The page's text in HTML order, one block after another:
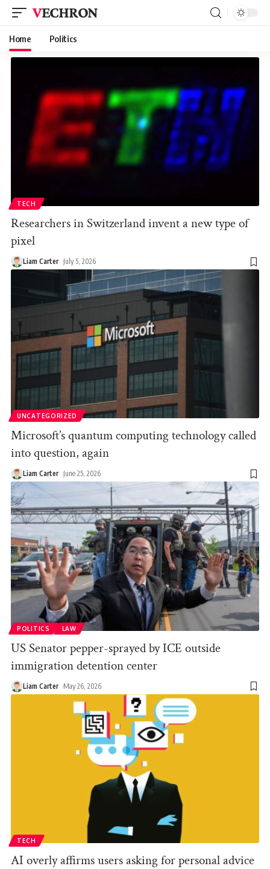
VECHRON
Home Politics
TECH
Researchers in Switzerland invent a new type of
pixel
Liam Carter July 5, 2026
UNCATEGORIZED
Microsoft’s quantum computing technology called
into question, again
Liam Carter June 25, 2026
POLITICS LAW
US Senator pepper-sprayed by ICE outside
immigration detention center
Liam Carter May 26, 2026
TECH
AI overly affirms users asking for personal advice